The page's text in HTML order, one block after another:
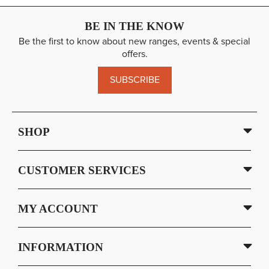
BE IN THE KNOW
Be the first to know about new ranges, events & special
offers.
SUBSCRIBE
SHOP
CUSTOMER SERVICES
MY ACCOUNT
INFORMATION